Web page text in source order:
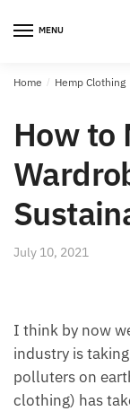
MENU
Home / Hemp Clothing
How to
July 10, 2021
I think by now
industry is
polluters on
clothing) has